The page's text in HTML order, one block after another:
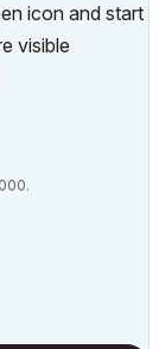
icon and start
visible